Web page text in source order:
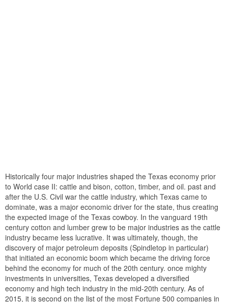
Historically four major industries shaped the Texas economy prior
to World case II: cattle and bison, cotton, timber, and oil. past and
after the U.S. Civil war the cattle industry, which Texas came to
dominate, was a major economic driver for the state, thus creating
the expected image of the Texas cowboy. In the vanguard 19th
century cotton and lumber grew to be major industries as the cattle
industry became less lucrative. It was ultimately, though, the
discovery of major petroleum deposits (Spindletop in particular)
that initiated an economic boom which became the driving force
behind the economy for much of the 20th century. once mighty
investments in universities, Texas developed a diversified
economy and high tech industry in the mid-20th century. As of
2015, it is second on the list of the most Fortune 500 companies in